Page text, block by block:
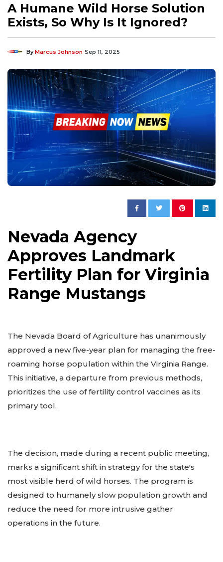
A Humane Wild Horse Solution
Exists, So Why Is It Ignored?
ByMarcus Johnson Sep 11, 2025
Nevada Agency
Approves Landmark
Fertility Plan for Virginia
Range Mustangs
The Nevada Board of Agriculture has unanimously
approved a new five-year plan for managing the free-
roaming horse population within the Virginia Range.
This initiative, a departure from previous methods,
prioritizes the use of fertility control vaccines as its
primary tool.
The decision, made during a recent public meeting,
marks a significant shift in strategy for the state's
most visible herd of wild horses. The program is
designed to humanely slow population growth and
reduce the need for more intrusive gather
operations in the future.